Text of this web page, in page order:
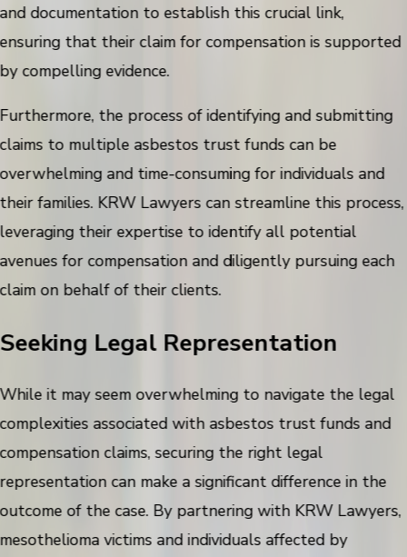
and documentation to establish this crucial link,
ensuring that their claim for compensation is supported
by compelling evidence.
Furthermore, the process of identifying and submitting
claims to multiple asbestos trust funds can be
overwhelming and time-consuming for individuals and
their families. KRW Lawyers can streamline this process,
leveraging their expertise to identify all potential
avenues for compensation and diligently pursuing each
claim on behalf of their clients.
Seeking Legal Representation
While it may seem overwhelming to navigate the legal
complexities associated with asbestos trust funds and
compensation claims, securing the right legal
representation can make a significant difference in the
outcome of the case. By partnering with KRW Lawyers,
mesothelioma victims and individuals affected by